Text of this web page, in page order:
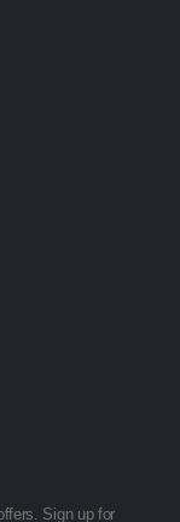
Sign up for